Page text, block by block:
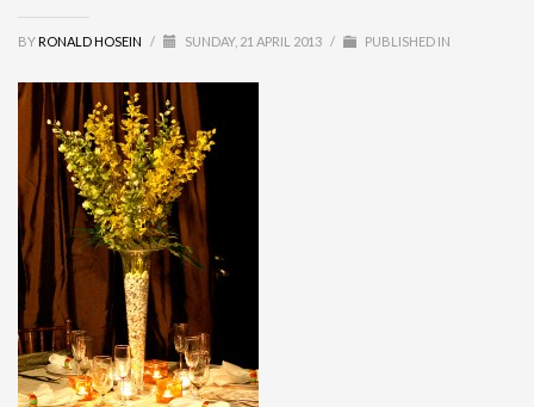
BY RONALD HOSEIN / SUNDAY, 21 APRIL 2013 / PUBLISHED IN